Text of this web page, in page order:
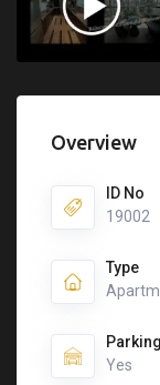
Overview
ID No
19002
Type
Parking
Yes